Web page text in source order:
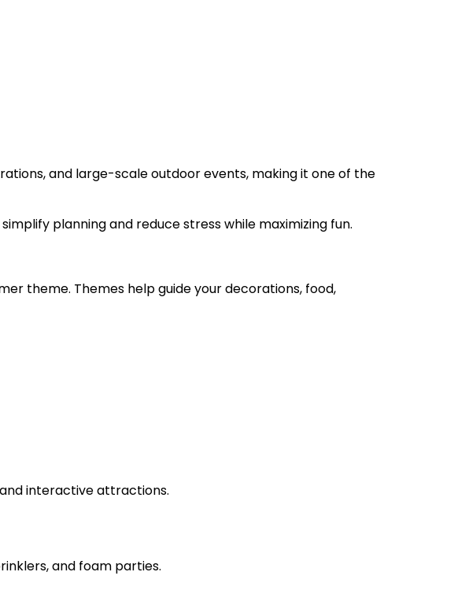
and large-scale outdoor events, making it one of the
planning and reduce stress while maximizing fun.
theme. Themes help guide your decorations, food,
interactive attractions.
and foam parties.